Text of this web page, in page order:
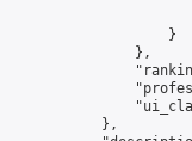
                    }
                },
            },